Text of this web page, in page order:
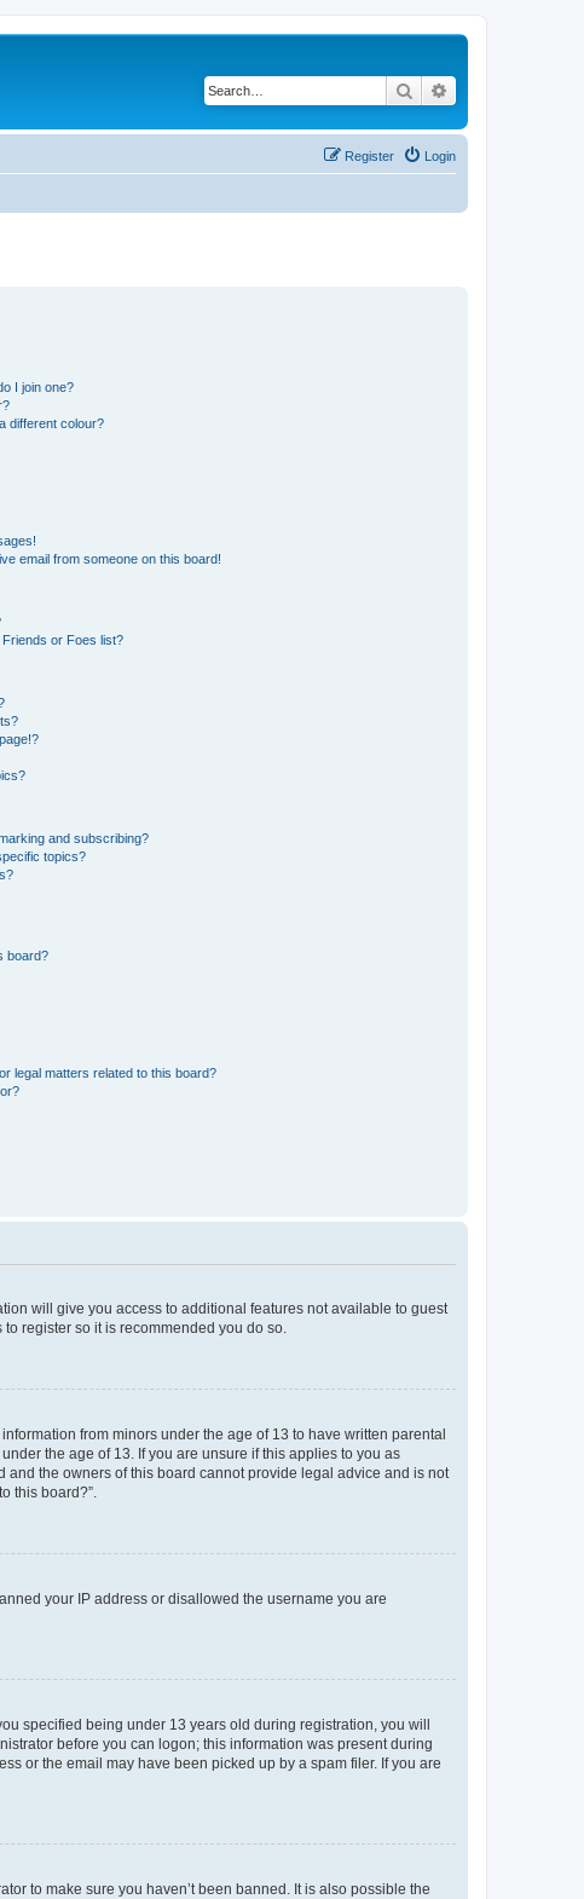
Search
Login
Register
I join one?
different colour?
email from someone on this board!
or Foes list?
and subscribing?
topics?
board?
legal matters related to this board?
will give you access to additional features not available to guest
register so it is recommended you do so.
from minors under the age of 13 to have written parental
the age of 13. If you are unsure if this applies to you as
the owners of this board cannot provide legal advice and is not
this board?”.
your IP address or disallowed the username you are
specified being under 13 years old during registration, you will
before you can logon; this information was present during
or the email may have been picked up by a spam filer. If you are
to make sure you haven’t been banned. It is also possible the